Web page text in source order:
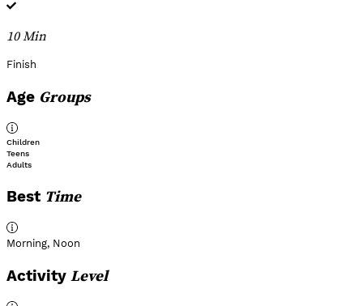
10 Min
Finish
Age Groups
Children
Teens
Adults
Best Time
Morning, Noon
Activity Level